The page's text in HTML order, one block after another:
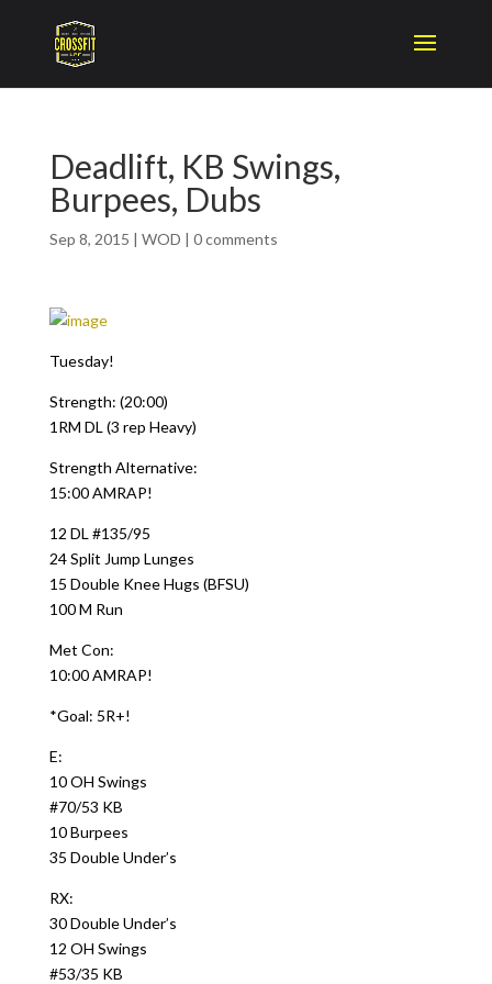
Deadlift, KB Swings,
Burpees, Dubs
Sep 8, 2015 | WOD | 0 comments
Tuesday!
Strength: (20:00)
1RM DL (3 rep Heavy)
Strength Alternative:
15:00 AMRAP!
12 DL #135/95
24 Split Jump Lunges
15 Double Knee Hugs (BFSU)
100 M Run
Met Con:
10:00 AMRAP!
*Goal: 5R+!
E:
10 OH Swings
#70/53 KB
10 Burpees
35 Double Under’s
RX:
30 Double Under’s
12 OH Swings
#53/35 KB